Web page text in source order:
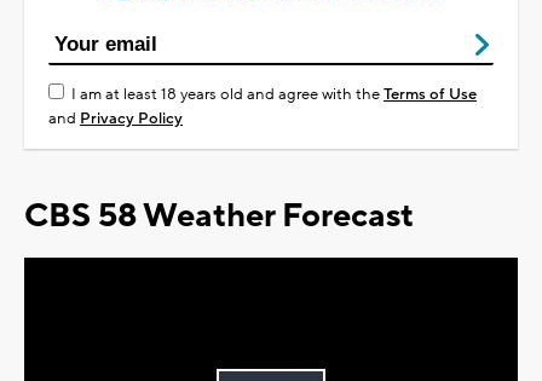
I am at least 18 years old and agree with theTerms of Use
and Privacy Policy
CBS 58 Weather Forecast